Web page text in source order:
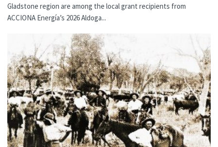
Gladstone region are among the local grant recipients from
ACCIONA Energía’s 2026 Aldoga...